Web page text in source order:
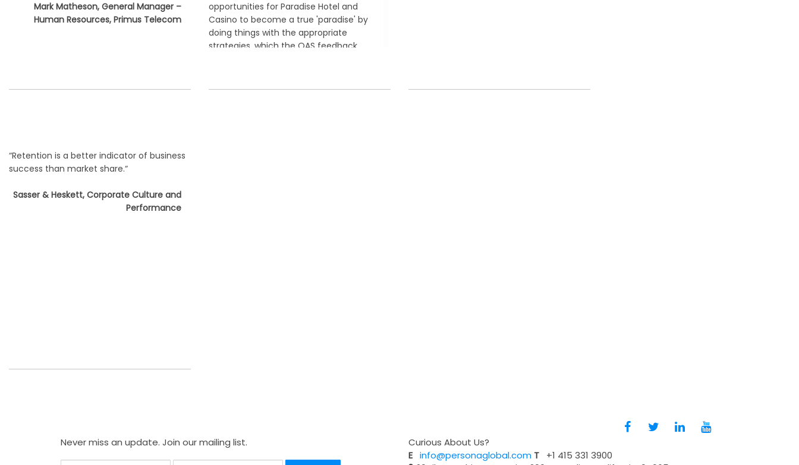
Mark Matheson, General Manager –
Human Resources, Primus Telecom
opportunities for Paradise Hotel and
Casino to become a true 'paradise' by
doing things with the appropriate
strategies, which the OAS feedback
“Retention is a better indicator of business
success than market share.“
Sasser & Heskett, Corporate Culture and
Performance
Never miss an update. Join our mailing list.
Curious About Us?
E info@personaglobal.com T
+1 415 331 3900